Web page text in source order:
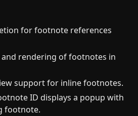
for footnote references
rendering of footnotes in
support for inline footnotes.
ID displays a popup with
footnote.